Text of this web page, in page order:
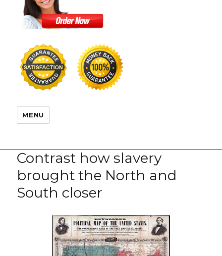
MENU
Contrast how slavery
brought the North and
South closer